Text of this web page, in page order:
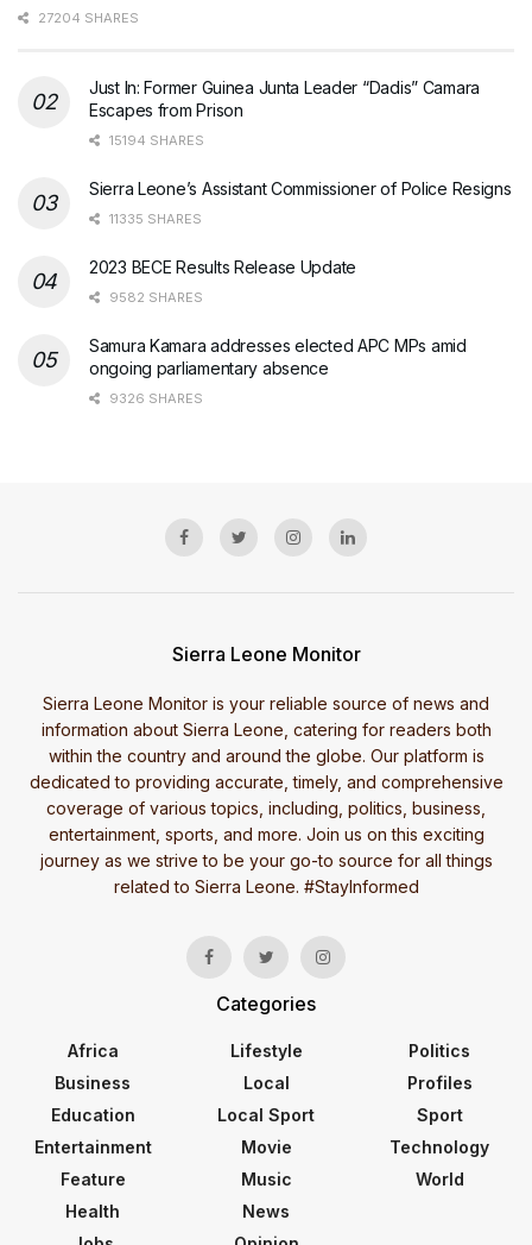
27204 SHARES
Just In: Former Guinea Junta Leader “Dadis” Camara
Escapes from Prison
15194 SHARES
Sierra Leone’s Assistant Commissioner of Police Resigns
11335 SHARES
2023 BECE Results Release Update
9582 SHARES
Samura Kamara addresses elected APC MPs amid
ongoing parliamentary absence
9326 SHARES
Sierra Leone Monitor
Sierra Leone Monitor is your reliable source of news and
information about Sierra Leone, catering for readers both
within the country and around the globe. Our platform is
dedicated to providing accurate, timely, and comprehensive
coverage of various topics, including, politics, business,
entertainment, sports, and more. Join us on this exciting
journey as we strive to be your go-to source for all things
related to Sierra Leone. #StayInformed
Categories
Africa
Business
Education
Entertainment
Feature
Health
Lifestyle
Local
Local Sport
Movie
Music
News
Politics
Profiles
Sport
Technology
World